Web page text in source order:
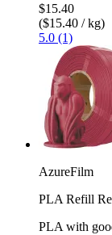
$15.40
($15.40 / kg)
5.0 (1)
AzureFilm
PLA Refill
PLA with